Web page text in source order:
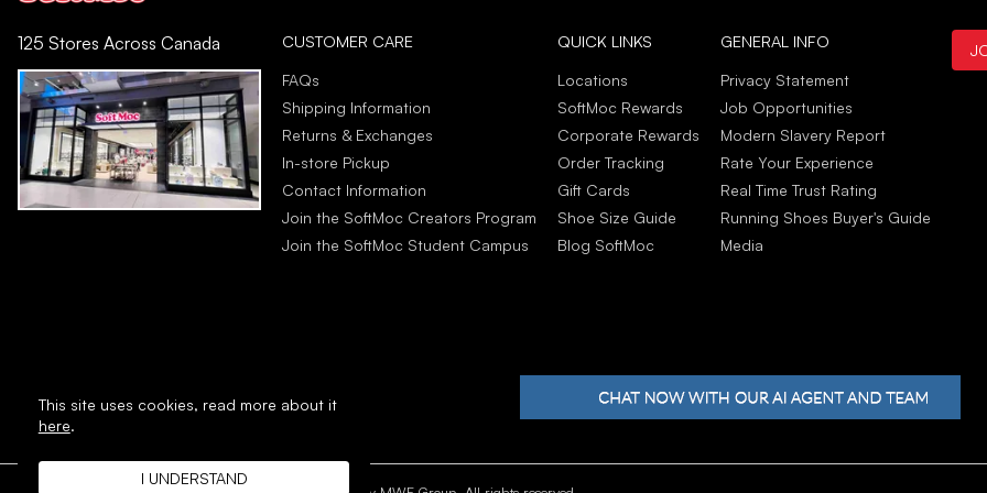
This site uses cookies, read more about it
here.
I UNDERSTAND
125 Stores Across Canada CUSTOMER CARE
FAQs
Shipping Information
Returns & Exchanges
In-store Pickup
Contact Information
Join the SoftMoc Creators Program
Join the SoftMoc Student Campus
QUICK LINKS
Locations
SoftMoc Rewards
Corporate Rewards
Order Tracking
Gift Cards
Shoe Size Guide
Blog SoftMoc
GENERAL INFO
Privacy Statement
Job Opportunities
Modern Slavery Report
Rate Your Experience
Real Time Trust Rating
Running Shoes Buyer's Guide
Media